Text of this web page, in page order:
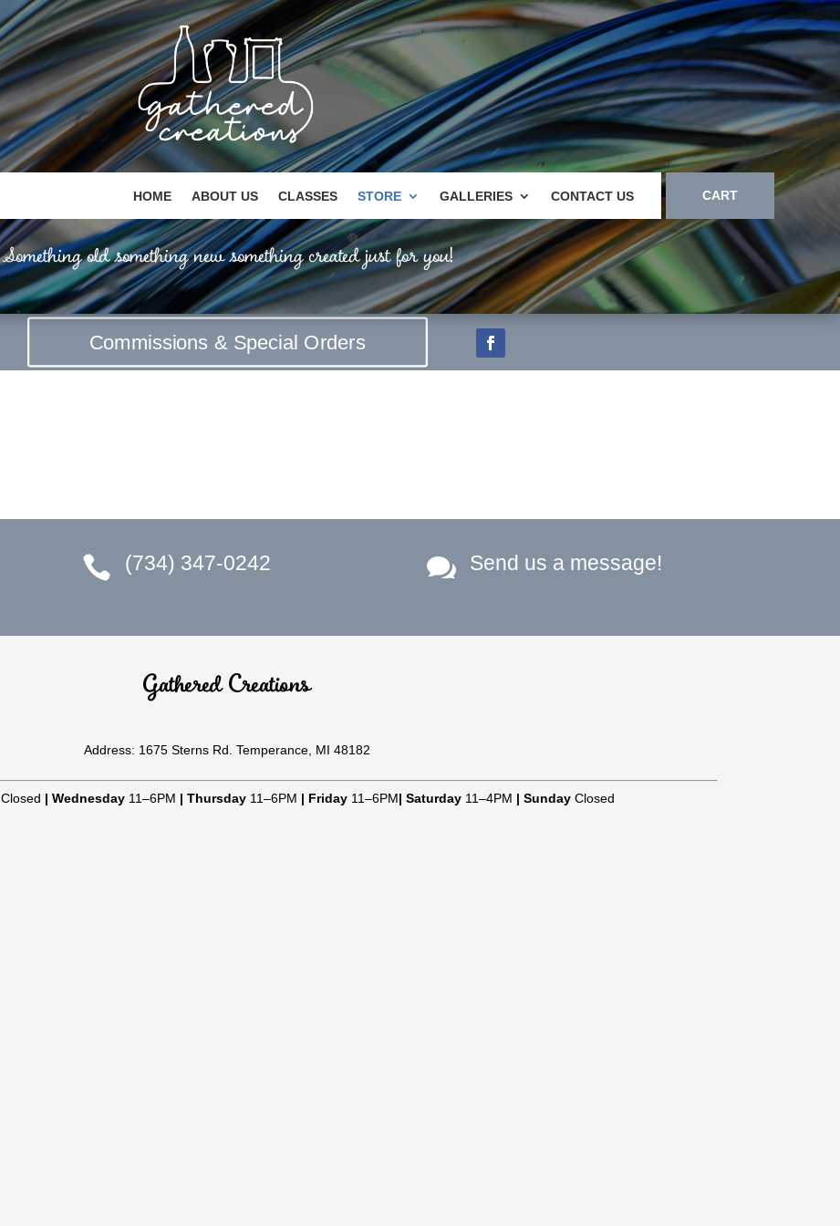
HOME ABOUT US CLASSES STORE GALLERIES CONTACT US CART
Something old something new something created just for you!
Commissions & Special Orders
 (734) 347-0242  Send us a message!
Gathered Creations
Address: 1675 Sterns Rd. Temperance, MI 48182
Closed | Wednesday 11–6PM | Thursday 11–6PM | Friday 11–6PM| Saturday 11–4PM | Sunday Closed